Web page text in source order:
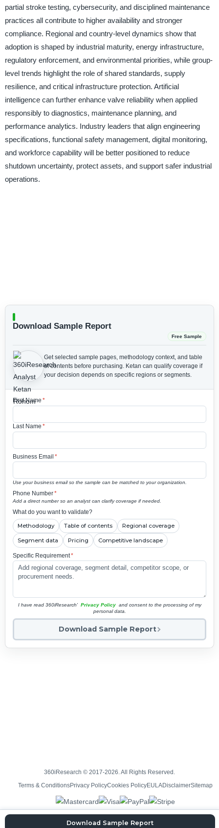
partial stroke testing, cybersecurity, and disciplined maintenance
practices all contribute to higher availability and stronger
compliance. Regional and country-level dynamics show that
adoption is shaped by industrial maturity, energy infrastructure,
regulatory enforcement, and environmental priorities, while group-
level trends highlight the role of shared standards, supply
resilience, and critical infrastructure protection. Artificial
intelligence can further enhance valve reliability when applied
responsibly to diagnostics, maintenance planning, and
performance analytics. Industry leaders that align engineering
specifications, functional safety management, digital monitoring,
and workforce capability will be better positioned to reduce
shutdown uncertainty, protect assets, and support safer industrial
operations.
Download Sample Report
Free Sample
Get selected sample pages, methodology context, and table
of contents before purchasing. Ketan can qualify coverage if
your decision depends on specific regions or segments.
First Name *
Last Name *
Business Email *
Use your business email so the sample can be matched to your organization.
Phone Number*
Add a direct number so an analyst can clarify coverage if needed.
What do you want to validate?
Methodology Table of contents Regional coverage
Segment data Pricing Competitive landscape
Specific Requirement*
I have read 360iResearch' Privacy Policy and consent to the processing of my
personal data.
Download Sample Report
Download Sample Report
360iResearch © 2017-2026. All Rights Reserved.
Terms & ConditionsPrivacy PolicyCookies PolicyEULADisclaimerSitemap